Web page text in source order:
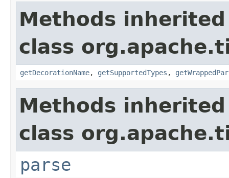
Methods
class
getDecorationName, getSupportedTypes ,
Methods
class
parse